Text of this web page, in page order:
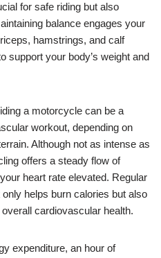
for safe riding but also
balance engages your
hamstrings, and calf
support your body’s weight and
a motorcycle can be a
workout, depending on
Although not as intense as
offers a steady flow of
heart rate elevated. Regular
helps burn calories but also
cardiovascular health.
expenditure, an hour of